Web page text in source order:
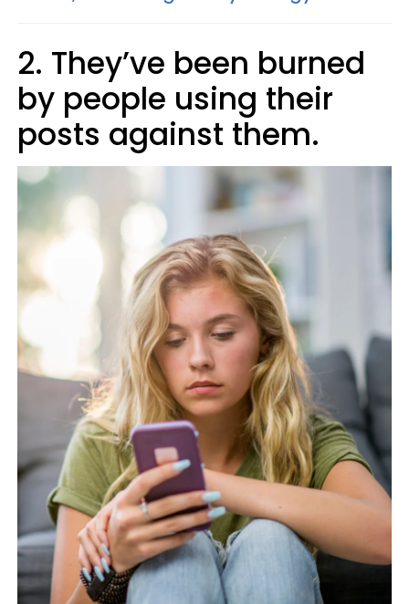
2. They’ve been burned
by people using their
posts against them.